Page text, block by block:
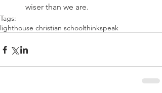
wiser than we are.
Tags:
lighthouse christian schoolthinkspeak